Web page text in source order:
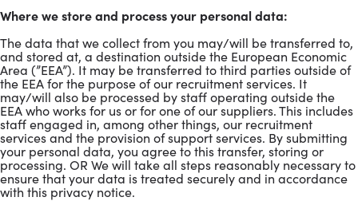
Where we store and process your personal data:
The data that we collect from you may/will be transferred to,
and stored at, a destination outside the European Economic
Area (”EEA”). It may be transferred to third parties outside of
the EEA for the purpose of our recruitment services. It
may/will also be processed by staff operating outside the
EEA who works for us or for one of our suppliers. This includes
staff engaged in, among other things, our recruitment
services and the provision of support services. By submitting
your personal data, you agree to this transfer, storing or
processing. OR We will take all steps reasonably necessary to
ensure that your data is treated securely and in accordance
with this privacy notice.